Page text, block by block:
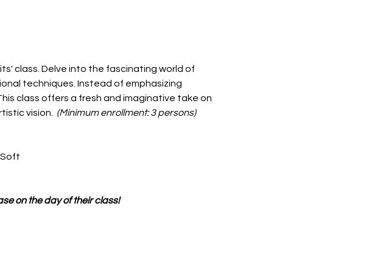
class. Delve into the fascinating world of
techniques. Instead of emphasizing
class offers a fresh and imaginative take on
vision. (Minimum enrollment: 3 persons)
on the day of their class!